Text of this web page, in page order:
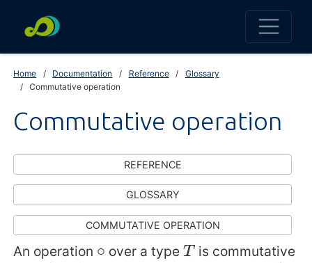
Home Documentation Reference
Glossary
Commutative operation
Commutative operation
REFERENCE
GLOSSARY
COMMUTATIVE OPERATION
An operation ∘ over a typeT is commutative